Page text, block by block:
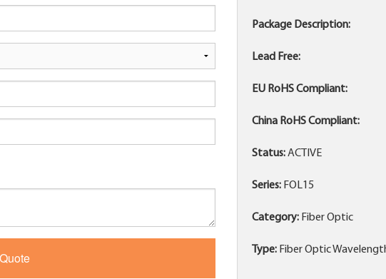
Package Description:
Lead Free:
EU RoHS Compliant:
China RoHS Compliant:
Status:ACTIVE
Series: FOL15
Category: Fiber Optic
Type: Fiber Optic